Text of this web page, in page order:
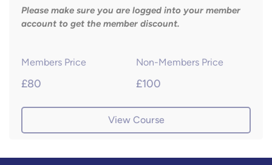
Please make sure you are logged into your member
account to get the member discount.
Members Price
£80
Non-Members Price
£100
View Course